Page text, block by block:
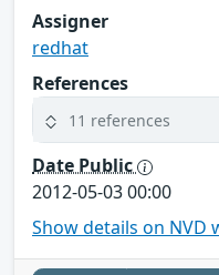
Assigner
redhat
References
11 references
Date Public
2012-05-03 00:00
Show details on NVD